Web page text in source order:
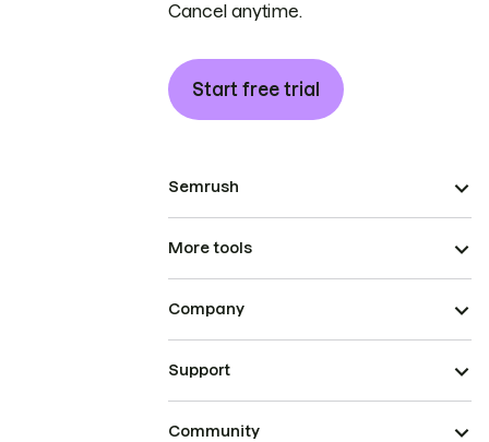
Cancel anytime.
Start free trial
Semrush
More tools
Company
Support
Community